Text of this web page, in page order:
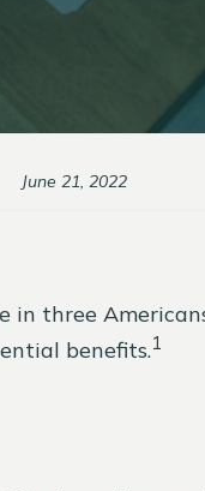
June 21, 2022
three
benefits.1